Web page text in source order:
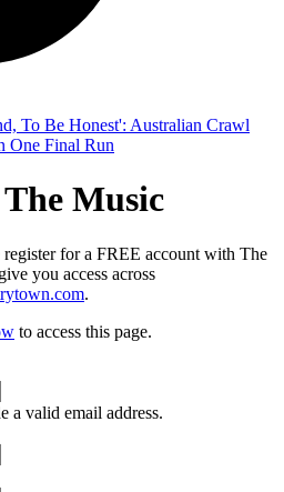
Music
register for a FREE account with The
you access across
.
to access this page.
a valid email address.